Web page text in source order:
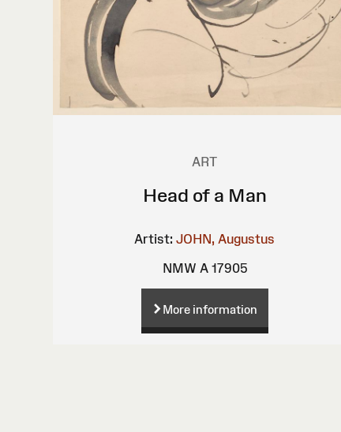
ART
Head of a Man
Artist: JOHN, Augustus
NMW A 17905
More information